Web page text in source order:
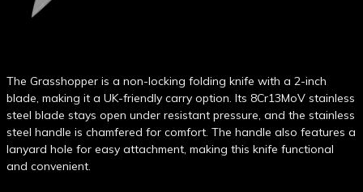
The Grasshopper is a non-locking folding knife with a 2-inch
blade, making it a UK-friendly carry option. Its 8Cr13MoV stainless
steel blade stays open under resistant pressure, and the stainless
steel handle is chamfered for comfort. The handle also features a
lanyard hole for easy attachment, making this knife functional
and convenient.